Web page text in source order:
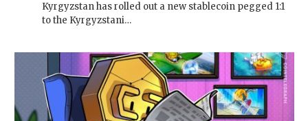
Kyrgyzstan has rolled out a new stablecoin pegged 1:1
to the Kyrgyzstani…